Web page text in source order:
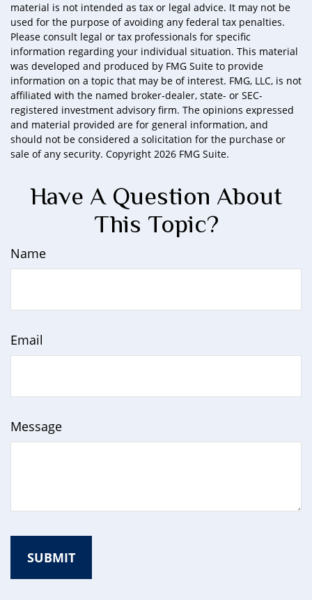
material is not intended as tax or legal advice. It may not be
used for the purpose of avoiding any federal tax penalties.
Please consult legal or tax professionals for specific
information regarding your individual situation. This material
was developed and produced by FMG Suite to provide
information on a topic that may be of interest. FMG, LLC, is not
affiliated with the named broker-dealer, state- or SEC-
registered investment advisory firm. The opinions expressed
and material provided are for general information, and
should not be considered a solicitation for the purchase or
sale of any security. Copyright 2026 FMG Suite.
Have A Question About
This Topic?
Name
Email
Message